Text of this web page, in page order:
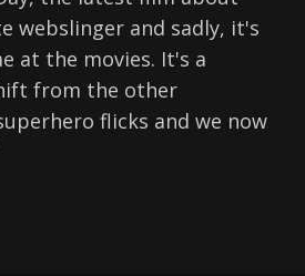
webslinger and sadly, it's
at the movies. It's a
from the other
flicks and we now